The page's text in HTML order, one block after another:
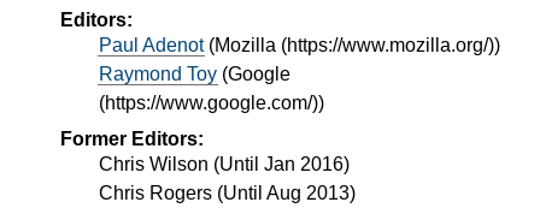
Editors:
Paul Adenot(Mozilla (https://www.mozilla.org/))
Raymond Toy (Google
(https://www.google.com/))
Former Editors:
Chris Wilson (Until Jan 2016)
Chris Rogers (Until Aug 2013)